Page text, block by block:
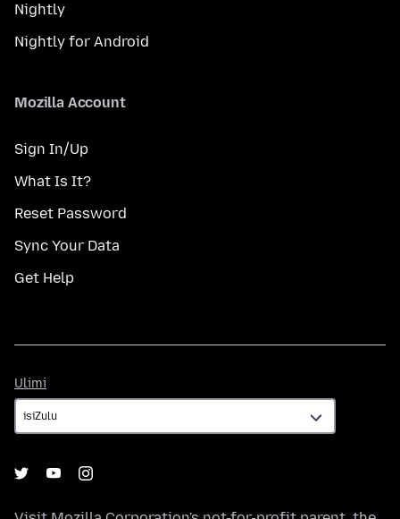
Nightly
Nightly for Android
Mozilla Account
Sign In/Up
What Is It?
Reset Password
Sync Your Data
Get Help
Ulimi